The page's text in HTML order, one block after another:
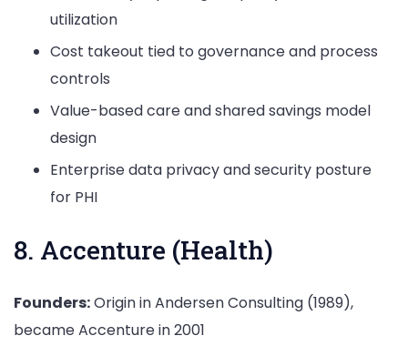
utilization
Cost takeout tied to governance and process
controls
Value-based care and shared savings model
design
Enterprise data privacy and security posture
for PHI
8. Accenture (Health)
Founders:Origin in Andersen Consulting (1989),
became Accenture in 2001